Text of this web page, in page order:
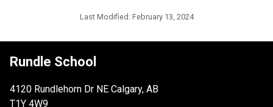
Last Modified: February 13, 2024
Rundle School
4120 Rundlehorn Dr NE Calgary, AB
T1Y 4W9